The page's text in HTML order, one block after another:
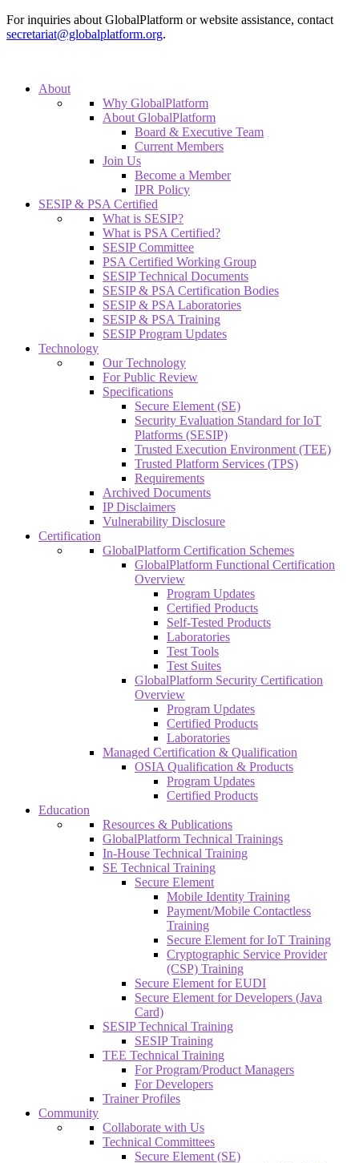
For inquiries about GlobalPlatform or website assistance, contact
secretariat@globalplatform.org.
About
Why GlobalPlatform
About GlobalPlatform
Board & Executive Team
Current Members
Join Us
Become a Member
IPR Policy
SESIP & PSA Certified
What is SESIP?
What is PSA Certified?
SESIP Committee
PSA Certified Working Group
SESIP Technical Documents
SESIP & PSA Certification Bodies
SESIP & PSA Laboratories
SESIP & PSA Training
SESIP Program Updates
Technology
Our Technology
For Public Review
Specifications
Secure Element (SE)
Security Evaluation Standard for IoT
Platforms (SESIP)
Trusted Execution Environment (TEE)
Trusted Platform Services (TPS)
Requirements
Archived Documents
IP Disclaimers
Vulnerability Disclosure
Certification
GlobalPlatform Certification Schemes
GlobalPlatform Functional Certification
Overview
Program Updates
Certified Products
Self-Tested Products
Laboratories
Test Tools
Test Suites
GlobalPlatform Security Certification
Overview
Program Updates
Certified Products
Laboratories
Managed Certification & Qualification
OSIA Qualification & Products
Program Updates
Certified Products
Education
Resources & Publications
GlobalPlatform Technical Trainings
In-House Technical Training
SE Technical Training
Secure Element
Mobile Identity Training
Payment/Mobile Contactless
Training
Secure Element for IoT Training
Cryptographic Service Provider
(CSP) Training
Secure Element for EUDI
Secure Element for Developers (Java
Card)
SESIP Technical Training
SESIP Training
TEE Technical Training
For Program/Product Managers
For Developers
Trainer Profiles
Community
Collaborate with Us
Technical Committees
Secure Element (SE)